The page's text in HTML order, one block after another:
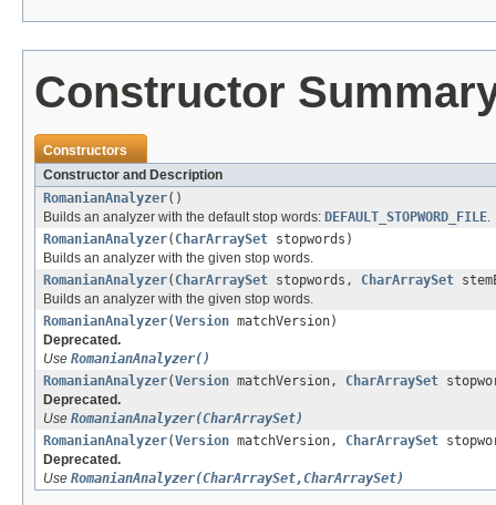
Constructor
Constructors
Constructor and Description
RomanianAnalyzer()
Builds an analyzer with the default stop words: DEFAULT_STOPWORD_FILE.
RomanianAnalyzer( CharArraySet stopwords)
Builds an analyzer with the given stop words.
RomanianAnalyzer( CharArraySet stopwords, CharArraySet
Builds an analyzer with the given stop words.
RomanianAnalyzer(Version matchVersion)
Deprecated.
Use RomanianAnalyzer()
RomanianAnalyzer(Version matchVersion, CharArraySet
Deprecated.
Use RomanianAnalyzer(CharArraySet)
RomanianAnalyzer(Version matchVersion, CharArraySet
Deprecated.
Use RomanianAnalyzer(CharArraySet,CharArraySet)